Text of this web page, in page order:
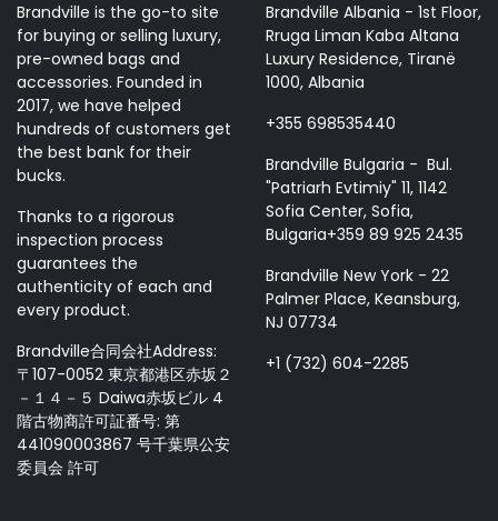
Brandville is the go-to site
for buying or selling luxury,
pre-owned bags and
accessories. Founded in
2017, we have helped
hundreds of customers get
the best bank for their
bucks.
Thanks to a rigorous
inspection process
guarantees the
authenticity of each and
every product.
Brandville合同会社Address:
〒107-0052 東京都港区赤坂２
－１４－５ Daiwa赤坂ビル 4
階古物商許可証番号: 第
441090003867 号千葉県公安
委員会 許可
Brandville Albania - 1st Floor,
Rruga Liman Kaba Altana
Luxury Residence, Tiranë
1000, Albania
+355 698535440
Brandville Bulgaria - Bul.
"Patriarh Evtimiy" 11, 1142
Sofia Center, Sofia,
Bulgaria+359 89 925 2435
Brandville New York - 22
Palmer Place, Keansburg,
NJ 07734
+1 (732) 604-2285